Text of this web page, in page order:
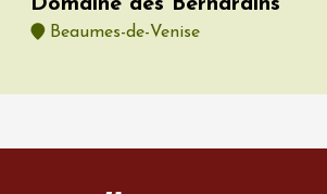
Domaine des Bernardins
Beaumes-de-Venise